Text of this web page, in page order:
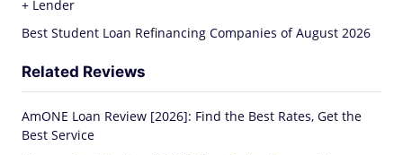
+ Lender
Best Student Loan Refinancing Companies of August 2026
Related Reviews
AmONE Loan Review [2026]: Find the Best Rates, Get the
Best Service